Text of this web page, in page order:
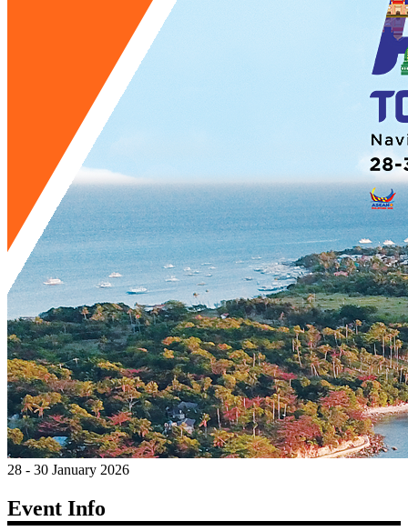
28 - 30 January 2026
Event Info